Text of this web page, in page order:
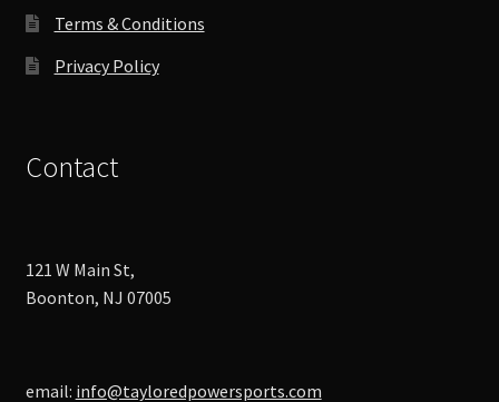
Terms & Conditions
Privacy Policy
Contact
121 W Main St,
Boonton, NJ 07005
email: info@tayloredpowersports.com